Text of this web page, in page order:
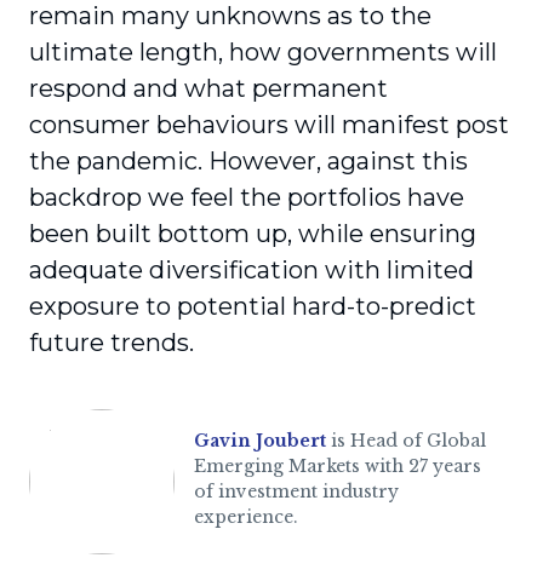
remain many unknowns as to the
ultimate length, how governments will
respond and what permanent
consumer behaviours will manifest post
the pandemic. However, against this
backdrop we feel the portfolios have
been built bottom up, while ensuring
adequate diversification with limited
exposure to potential hard-to-predict
future trends.
Gavin Joubert is Head of Global
Emerging Markets with 27 years
of investment industry
experience.